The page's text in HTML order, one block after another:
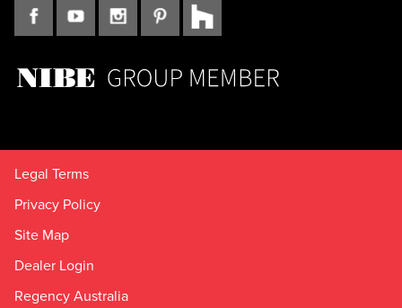
Legal Terms
Privacy Policy
Site Map
Dealer Login
Regency Australia